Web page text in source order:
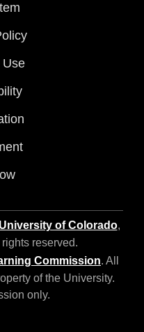
Use
of Colorado,
reserved.
Commission. All
of the University.
only.